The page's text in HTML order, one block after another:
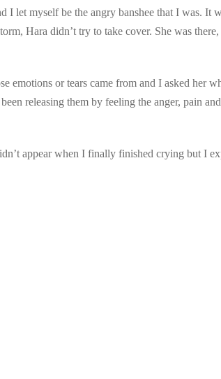
let myself be the angry banshee that I was. It
Hara didn’t try to take cover. She was
or tears came from and I asked her
releasing them by feeling the anger, pain
appear when I finally finished crying but I